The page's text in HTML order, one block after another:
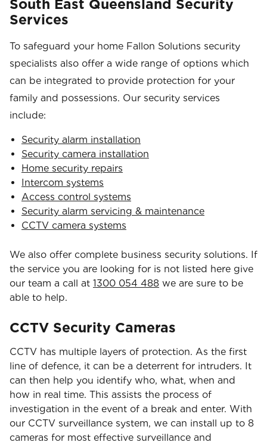
South East Queensland Security
Services
To safeguard your home Fallon Solutions security
specialists also offer a wide range of options which
can be integrated to provide protection for your
family and possessions. Our security services
include:
Security alarm installation
Security camera installation
Home security repairs
Intercom systems
Access control systems
Security alarm servicing & maintenance
CCTV camera systems
We also offer complete business security solutions. If
the service you are looking for is not listed here give
our team a call at 1300 054 488 we are sure to be
able to help.
CCTV Security Cameras
CCTV has multiple layers of protection. As the first
line of defence, it can be a deterrent for intruders. It
can then help you identify who, what, when and
how in real time. This assists the process of
investigation in the event of a break and enter. With
our CCTV surveillance system, we can install up to 8
cameras for most effective surveillance and